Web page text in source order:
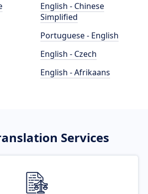
English - Chinese
Simplified
Portuguese - English
English - Czech
English - Afrikaans
Services